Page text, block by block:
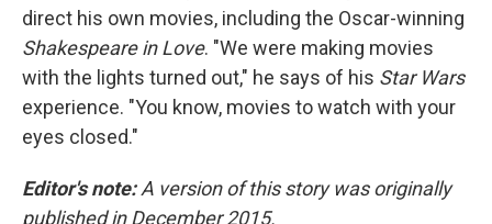
direct his own movies, including the Oscar-winning
Shakespeare in Love. "We were making movies
with the lights turned out," he says of his Star Wars
experience. "You know, movies to watch with your
eyes closed."
Editor's note:A version of this story was originally
published in December 2015.